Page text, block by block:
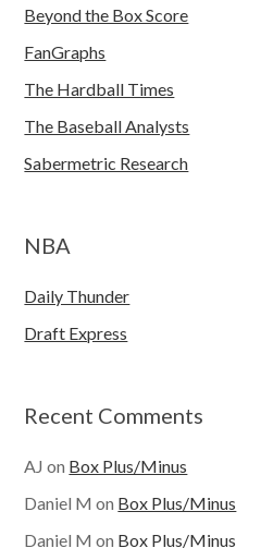
Beyond the Box Score
FanGraphs
The Hardball Times
The Baseball Analysts
Sabermetric Research
NBA
Daily Thunder
Draft Express
Recent Comments
AJ on Box Plus/Minus
Daniel M on Box Plus/Minus
Daniel M on Box Plus/Minus